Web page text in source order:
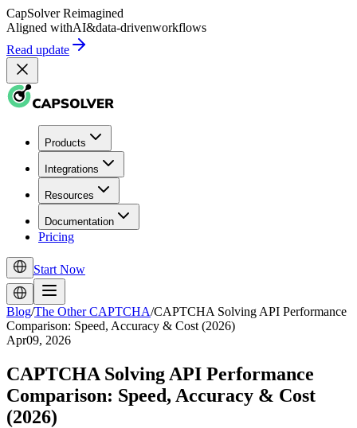
CapSolver Reimagined
Aligned withAI&data-drivenworkflows
Read update
Products
Integrations
Resources
Documentation
Pricing
Start Now
Blog/The Other CAPTCHA/CAPTCHA Solving API Performance
Comparison: Speed, Accuracy & Cost (2026)
Apr09, 2026
CAPTCHA Solving API Performance
Comparison: Speed, Accuracy & Cost
(2026)